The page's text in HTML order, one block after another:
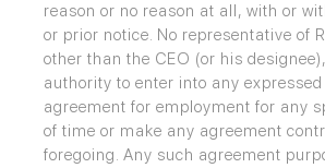
reason or no reason at all, with or
or prior notice. No representative of
other than the CEO (or his
authority to enter into any
agreement for employment for any
of time or make any agreement
foregoing. Any such agreement